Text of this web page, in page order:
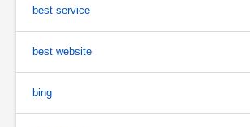
best service
best website
bing